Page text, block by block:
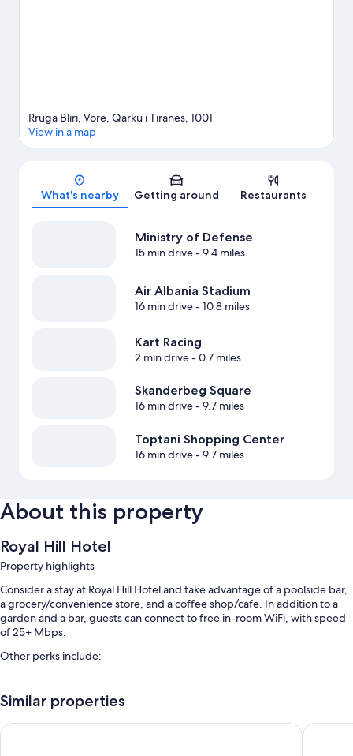
Map
Rruga Bliri, Vore, Qarku i Tiranës, 1001
View in a map
What's nearby Getting around Restaurants
Ministry of Defense
15 min drive- 9.4 miles
Air Albania Stadium
16 min drive- 10.8 miles
Kart Racing
2 min drive- 0.7 miles
Skanderbeg Square
16 min drive- 9.7 miles
Toptani Shopping Center
16 min drive- 9.7 miles
About this property
Royal Hill Hotel
Property highlights
Consider a stay at Royal Hill Hotel and take advantage of a poolside bar,
a grocery/convenience store, and a coffee shop/cafe. In addition to a
garden and a bar, guests can connect to free in-room WiFi, with speed
of 25+ Mbps.
Other perks include:
Free self parking
Cooked-to-order breakfast (surcharge), an electric car charging
Similar properties
Mondial Hotel Hilton